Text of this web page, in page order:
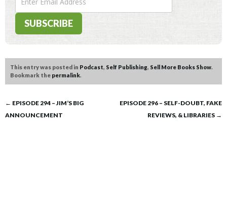
This entry was posted in Podcast Self Publishing Sell More Books Show
Bookmark the permalink
Post
← EPISODE 294 – JIM’S BIG
ANNOUNCEMENT
EPISODE 296 – SELF-DOUBT, FAKE
REVIEWS, & LIBRARIES →